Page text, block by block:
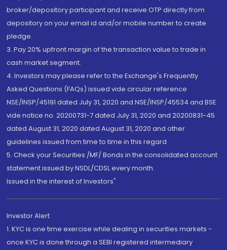
broker/depository participant and receive OTP directly from
depository on your email id and/or mobile number to create
pledge.
3. Pay 20% upfront margin of the transaction value to trade in
cash market segment.
4. Investors may please refer to the Exchange's Frequently
Asked Questions (FAQs) issued vide circular reference
NSE/INSP/45191 dated July 31, 2020 and NSE/INSP/45534 and BSE
vide notice no. 20200731-7 dated July 31, 2020 and 20200831-45
dated August 31, 2020 dated August 31, 2020 and other
guidelines issued from time to time in this regard
5. Check your Securities /MF/ Bonds in the consolidated account
statement issued by NSDL/CDSL every month.
Issued in the interest of Investors"
Investor Alert
1. KYC is one time exercise while dealing in securities markets -
once KYC is done through a SEBI registered intermediary